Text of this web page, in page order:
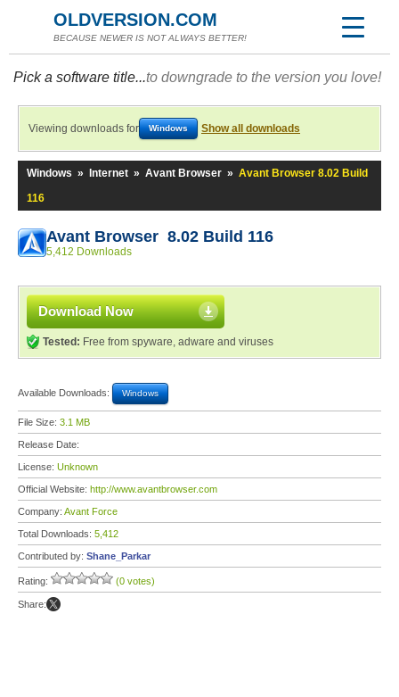
OLDVERSION.COM
BECAUSE NEWER IS NOT ALWAYS BETTER!
Pick a software title...to downgrade to the version you love!
Viewing downloads for Windows Show all downloads
Windows » Internet » Avant Browser » Avant Browser 8.02 Build
116
Avant Browser 8.02 Build 116
5,412 Downloads
Download Now
Tested: Free from spyware, adware and viruses
Available Downloads: Windows
File Size: 3.1 MB
Release Date:
License: Unknown
Official Website: http://www.avantbrowser.com
Company: Avant Force
Total Downloads: 5,412
Contributed by: Shane_Parkar
Rating: (0 votes)
Share: